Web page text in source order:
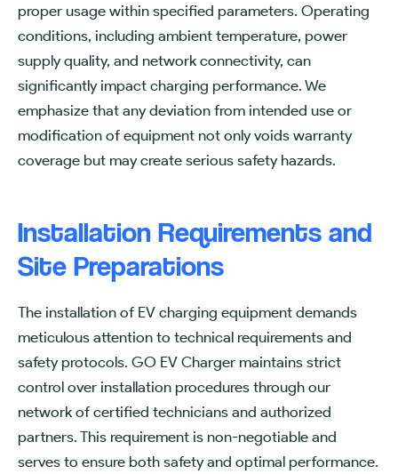
proper usage within specified parameters. Operating
conditions, including ambient temperature, power
supply quality, and network connectivity, can
significantly impact charging performance. We
emphasize that any deviation from intended use or
modification of equipment not only voids warranty
coverage but may create serious safety hazards.
Installation Requirements and
Site Preparations
The installation of EV charging equipment demands
meticulous attention to technical requirements and
safety protocols. GO EV Charger maintains strict
control over installation procedures through our
network of certified technicians and authorized
partners. This requirement is non-negotiable and
serves to ensure both safety and optimal performance.